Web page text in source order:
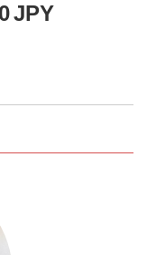
JPY